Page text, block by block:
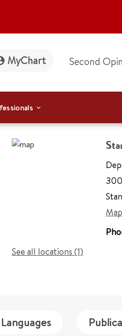
MyChart Second
See all locations (1)
Languages